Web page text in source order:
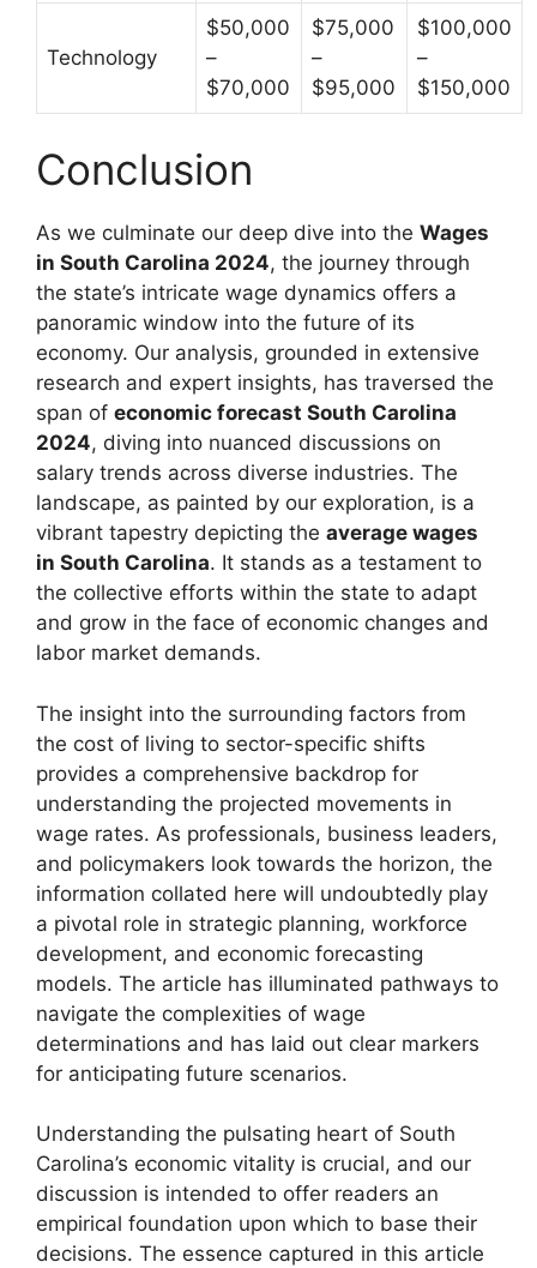
Technology
$50,000
–
$70,000
$75,000
–
$95,000
$100,000
–
$150,000
Conclusion
As we culminate our deep dive into the Wages
in South Carolina 2024, the journey through
the state’s intricate wage dynamics offers a
panoramic window into the future of its
economy. Our analysis, grounded in extensive
research and expert insights, has traversed the
span of economic forecast South Carolina
2024, diving into nuanced discussions on
salary trends across diverse industries. The
landscape, as painted by our exploration, is a
vibrant tapestry depicting the average wages
in South Carolina. It stands as a testament to
the collective efforts within the state to adapt
and grow in the face of economic changes and
labor market demands.
The insight into the surrounding factors from
the cost of living to sector-specific shifts
provides a comprehensive backdrop for
understanding the projected movements in
wage rates. As professionals, business leaders,
and policymakers look towards the horizon, the
information collated here will undoubtedly play
a pivotal role in strategic planning, workforce
development, and economic forecasting
models. The article has illuminated pathways to
navigate the complexities of wage
determinations and has laid out clear markers
for anticipating future scenarios.
Understanding the pulsating heart of South
Carolina’s economic vitality is crucial, and our
discussion is intended to offer readers an
empirical foundation upon which to base their
decisions. The essence captured in this article